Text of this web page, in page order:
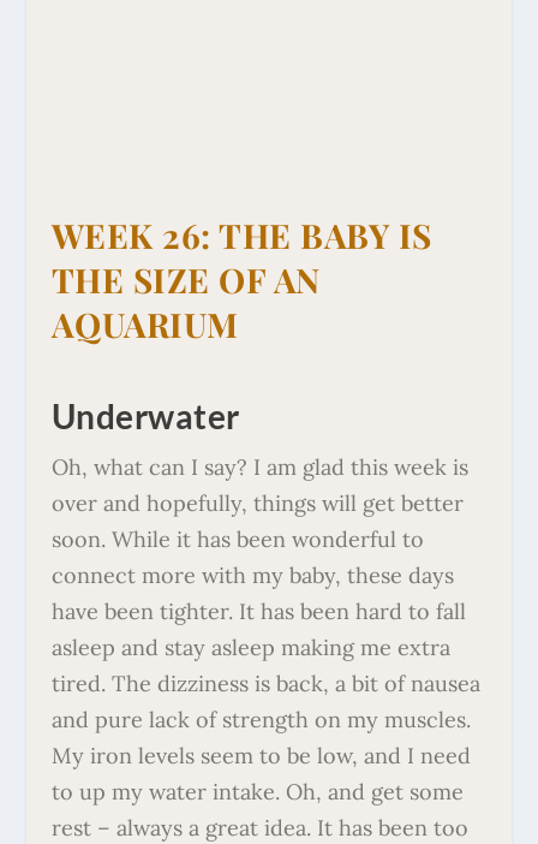
WEEK 26: THE BABY IS
THE SIZE OF AN
AQUARIUM
Underwater
Oh, what can I say? I am glad this week is
over and hopefully, things will get better
soon. While it has been wonderful to
connect more with my baby, these days
have been tighter. It has been hard to fall
asleep and stay asleep making me extra
tired. The dizziness is back, a bit of nausea
and pure lack of strength on my muscles.
My iron levels seem to be low, and I need
to up my water intake. Oh, and get some
rest – always a great idea. It has been too